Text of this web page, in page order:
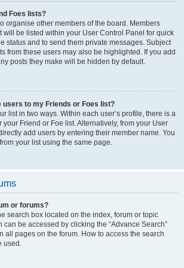
Foes lists?
organise other members of the board. Members
will be listed within your User Control Panel for quick
status and to send them private messages. Subject
from these users may also be highlighted. If you add
posts they make will be hidden by default.
users to my Friends or Foes list?
list in two ways. Within each user’s profile, there is a
your Friend or Foe list. Alternatively, from your User
add users by entering their member name. You
your list using the same page.
or forums?
search box located on the index, forum or topic
can be accessed by clicking the “Advance Search”
all pages on the forum. How to access the search
used.